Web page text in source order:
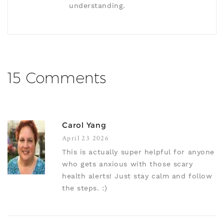
understanding.
15 Comments
Carol Yang
April 23 2026
This is actually super helpful for anyone
who gets anxious with those scary
health alerts! Just stay calm and follow
the steps. :)